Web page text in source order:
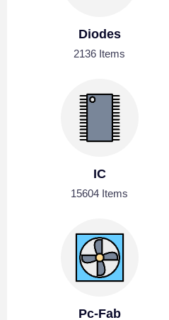
Diodes
2136 Items
IC
15604 Items
Pc-Fab